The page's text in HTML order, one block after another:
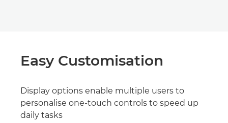
Easy Customisation
Display options enable multiple users to
personalise one-touch controls to speed up
daily tasks